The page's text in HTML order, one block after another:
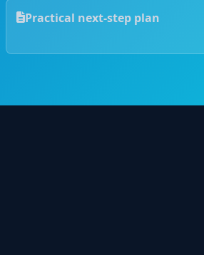
Practical next-step plan